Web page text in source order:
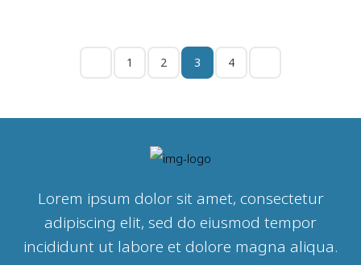
1 2 3 4
Lorem ipsum dolor sit amet, consectetur
adipiscing elit, sed do eiusmod tempor
incididunt ut labore et dolore magna aliqua.